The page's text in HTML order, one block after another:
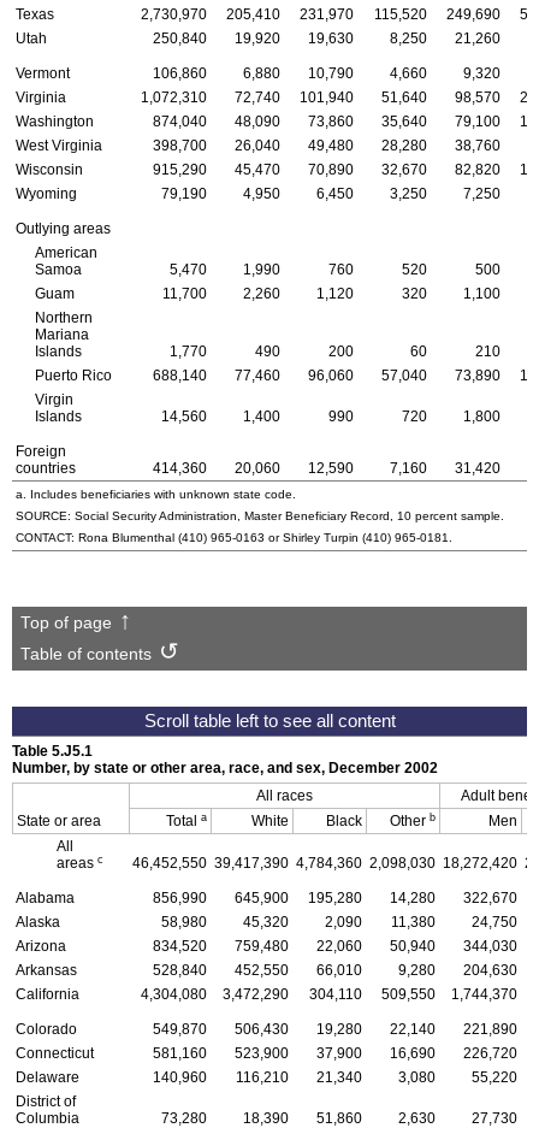
Texas
2,730,970 205,410 231,970 115,520 249,690
Utah
250,840 19,920 19,630 8,250 21,260
Vermont 106,860 6,880 10,790 4,660 9,320
Virginia
1,072,310 72,740 101,940 51,640 98,570
Washington
874,040 48,090 73,860 35,640 79,100
West Virginia
398,700 26,040 49,480 28,280 38,760
Wisconsin
915,290 45,470 70,890 32,670 82,820
Wyoming
79,190 4,950 6,450 3,250 7,250
Outlying areas
American
Samoa
5,470 1,990 760 520
500
Guam
11,700 2,260 1,120 320 1,100
Northern
Mariana
Islands
1,770 490 200 60
210
Puerto Rico
688,140 77,460 96,060 57,040 73,890
Virgin
Islands
14,560 1,400 990 720 1,800
Foreign
countries
414,360 20,060 12,590 7,160 31,420
a. Includes beneficiaries with unknown state code.
SOURCE: Social Security Administration, Master Beneficiary Record, 10 percent sample.
CONTACT: Rona Blumenthal (410) 965-0163 or Shirley Turpin (410) 965-0181
Top of page
Table of contents
Table 5.J5.1
Number, by state or other area, race, and sex, December 2002
State or area
All races
Adult
Total a White Black Other b
Men
All
areasc 46,452,550 39,417,390 4,784,360 2,098,030 18,272,420
Alabama 856,990 645,900 195,280 14,280
322,670
Alaska
58,980 45,320 2,090 11,380
24,750
Arizona
834,520 759,480 22,060 50,940
344,030
Arkansas
528,840 452,550 66,010 9,280
204,630
California
4,304,080 3,472,290 304,110 509,550 1,744,370
Colorado 549,870 506,430 19,280 22,140
221,890
Connecticut
581,160 523,900 37,900 16,690
226,720
Delaware
140,960 116,210 21,340 3,080
55,220
District of
Columbia
73,280 18,390 51,860 2,630
27,730